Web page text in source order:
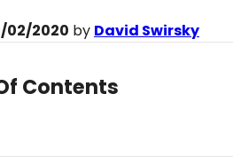
02/2020 by David Swirsky
Contents